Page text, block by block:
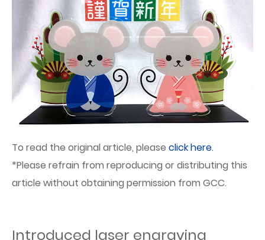
To read the original article, please click here.
*Please refrain from reproducing or distributing this
article without obtaining permission from GCC.
Introduced laser engraving